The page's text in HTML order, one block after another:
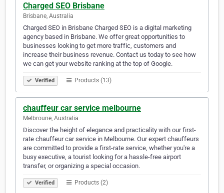
Charged SEO Brisbane
Brisbane, Australia
Charged SEO in Brisbane Charged SEO is a digital marketing
agency based in Brisbane. We offer great opportunities to
businesses looking to get more traffic, customers and
increase their business revenue. Contact us today to see how
we can get your website ranking at the top of Google.
Verified Products (13)
chauffeur car service melbourne
Melbroune, Australia
Discover the height of elegance and practicality with our first-
rate chauffeur car service in Melbourne. Our expert chauffeurs
are committed to provide a first-rate service, whether you're a
busy executive, a tourist looking for a hassle-free airport
transfer, or organizing a special occasion.
Verified Products (2)